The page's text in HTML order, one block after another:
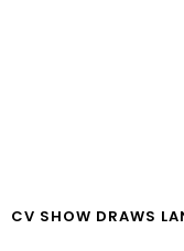
CV SHOW DRAWS